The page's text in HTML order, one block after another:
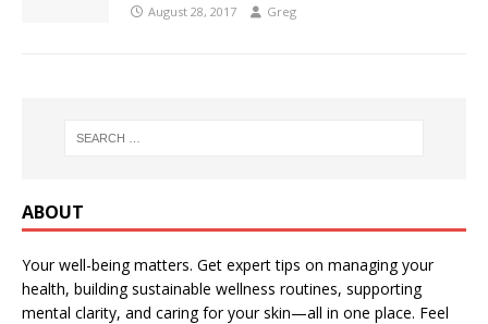
August 28, 2017 Greg
ABOUT
Your well-being matters. Get expert tips on managing your
health, building sustainable wellness routines, supporting
mental clarity, and caring for your skin—all in one place. Feel